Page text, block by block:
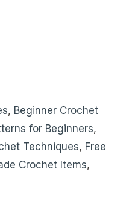
, Beginner Crochet
for Beginners,
Techniques, Free
Crochet Items,